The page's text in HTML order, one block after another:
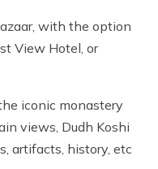
with the option
View Hotel, or
iconic monastery
views, Dudh Koshi
artifacts, history, etc